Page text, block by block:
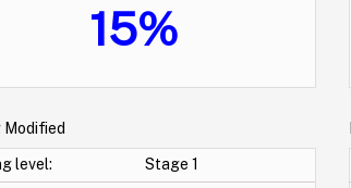
15%
Modified
level:
Stage 1